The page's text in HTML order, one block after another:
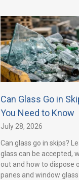
Can Glass Go in
You Need to Know
July 28, 2026
Can glass go in skips?
glass can be accepted,
out and how to dispose
panes and window